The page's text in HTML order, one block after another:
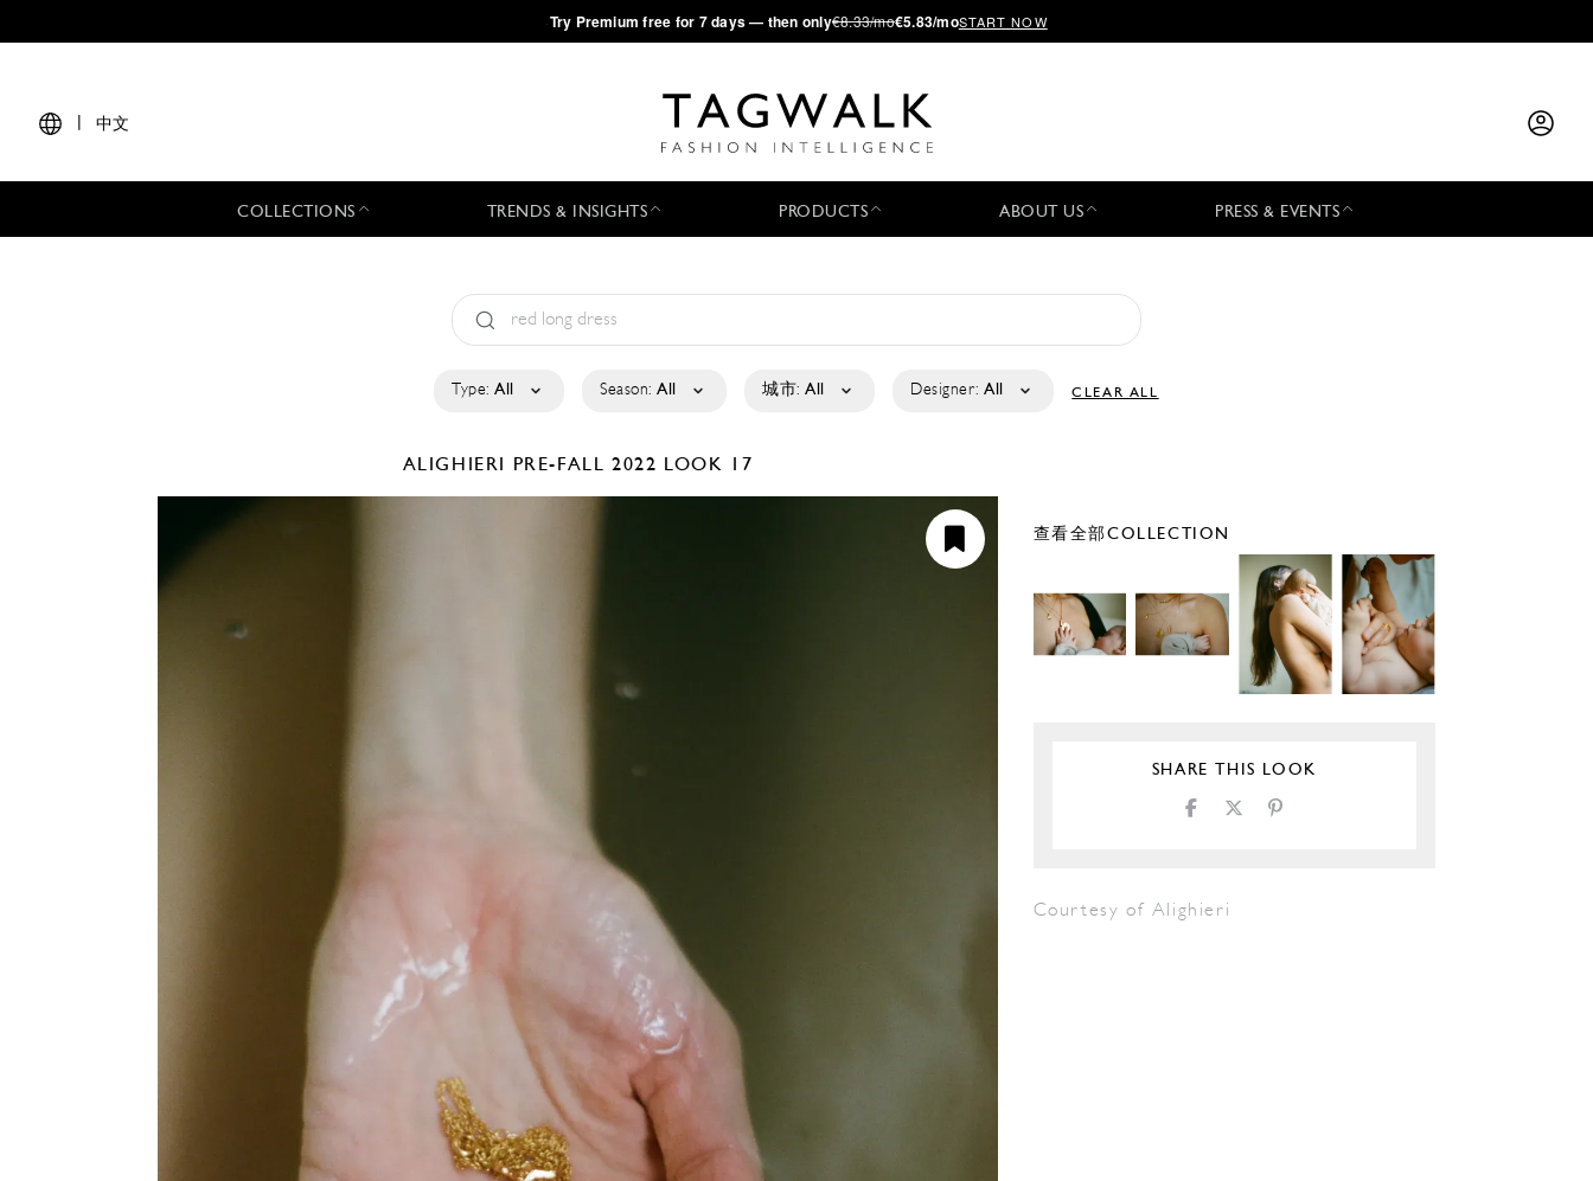
·Try Premium free for 7 days — then only€8.33/mo€5.83/moSTART NOW
中文
COLLECTIONS TRENDS & INSIGHTS PRODUCTS ABOUT US PRESS & EVENTS
Type: All Season: All 城市: All Designer: All CLEAR ALL
ALIGHIERI PRE-FALL 2022 LOOK 17
查看全部COLLECTION
SHARE THIS LOOK
Courtesy of Alighieri